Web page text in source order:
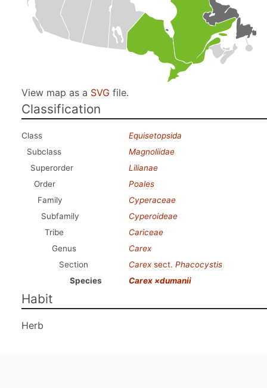
View map as a SVG file.
Classification
Class
Equisetopsida
Subclass
Magnoliidae
Superorder
Lilianae
Order
Poales
Family
Cyperaceae
Subfamily
Cyperoideae
Tribe
Cariceae
Genus
Carex
Section
Carex sect. Phacocystis
Species
Carex ×dumanii
Habit
Herb